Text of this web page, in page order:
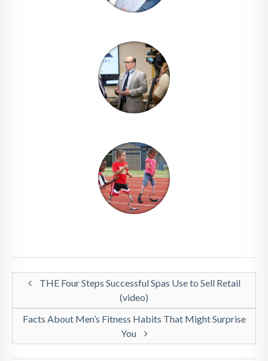
THE Four Steps Successful Spas Use to Sell Retail
(video)
Facts About Men’s Fitness Habits That Might Surprise
You